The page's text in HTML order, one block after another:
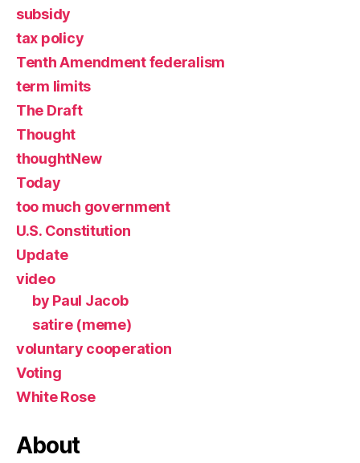
subsidy
tax policy
Tenth Amendment federalism
term limits
The Draft
Thought
thoughtNew
Today
too much government
U.S. Constitution
Update
video
by Paul Jacob
satire (meme)
voluntary cooperation
Voting
White Rose
About